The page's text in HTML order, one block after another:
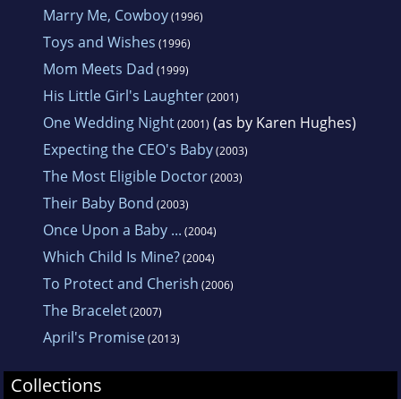
Marry Me, Cowboy(1996)
Toys and Wishes (1996)
Mom Meets Dad (1999)
His Little Girl's Laughter(2001)
One Wedding Night(2001) (as by Karen Hughes)
Expecting the CEO's Baby(2003)
The Most Eligible Doctor(2003)
Their Baby Bond (2003)
Once Upon a Baby ... (2004)
Which Child Is Mine?(2004)
To Protect and Cherish (2006)
The Bracelet(2007)
April's Promise(2013)
Collections